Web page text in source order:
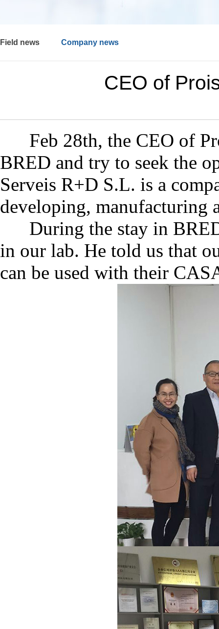
Field news Company news
CEO of
Feb 28th, the CEO of
BRED and try to seek the
Serveis R+D S.L. is a
developing,
During the stay in
in our lab. He told us that
can be used with their